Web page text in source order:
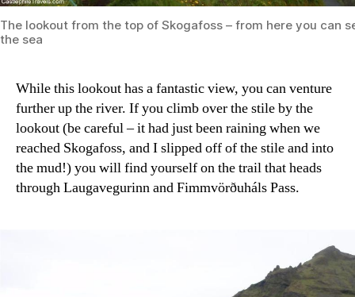
The lookout from the top of Skogafoss – from here you can
the sea
While this lookout has a fantastic view, you can venture
further up the river. If you climb over the stile by the
lookout (be careful – it had just been raining when we
reached Skogafoss, and I slipped off of the stile and into
the mud!) you will find yourself on the trail that heads
through Laugavegurinn and Fimmvörðuháls Pass.